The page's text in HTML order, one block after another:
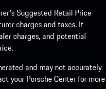
Suggested Retail Price
charges and taxes. It
charges, and potential
and may not accurately
your Porsche Center for more